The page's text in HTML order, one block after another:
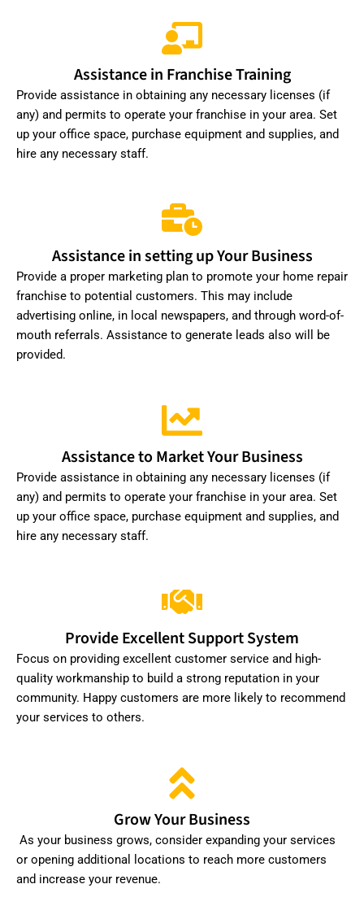
Assistance in Franchise Training
Provide assistance in obtaining any necessary licenses (if
any) and permits to operate your franchise in your area. Set
up your office space, purchase equipment and supplies, and
hire any necessary staff.
Assistance in setting up Your Business
Provide a proper marketing plan to promote your home repair
franchise to potential customers. This may include
advertising online, in local newspapers, and through word-of-
mouth referrals. Assistance to generate leads also will be
provided.
Assistance to Market Your Business
Provide assistance in obtaining any necessary licenses (if
any) and permits to operate your franchise in your area. Set
up your office space, purchase equipment and supplies, and
hire any necessary staff.
Provide Excellent Support System
Focus on providing excellent customer service and high-
quality workmanship to build a strong reputation in your
community. Happy customers are more likely to recommend
your services to others.
Grow Your Business
As your business grows, consider expanding your services
or opening additional locations to reach more customers
and increase your revenue.